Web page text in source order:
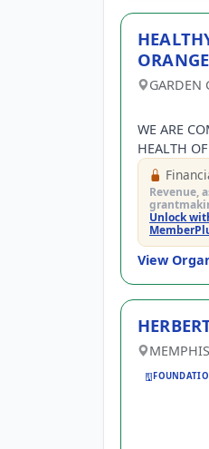
GARDEN
WE ARE
HEALTH
SMILE
SMILE
Revenue,
Unlock
View